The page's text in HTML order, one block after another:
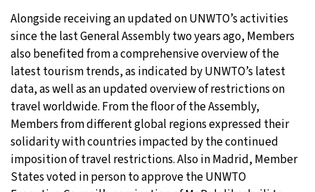
Alongside receiving an updated on UNWTO’s activities
since the last General Assembly two years ago, Members
also benefited from a comprehensive overview of the
latest tourism trends, as indicated by UNWTO’s latest
data, as well as an updated overview of restrictions on
travel worldwide. From the floor of the Assembly,
Members from different global regions expressed their
solidarity with countries impacted by the continued
imposition of travel restrictions. Also in Madrid, Member
States voted in person to approve the UNWTO